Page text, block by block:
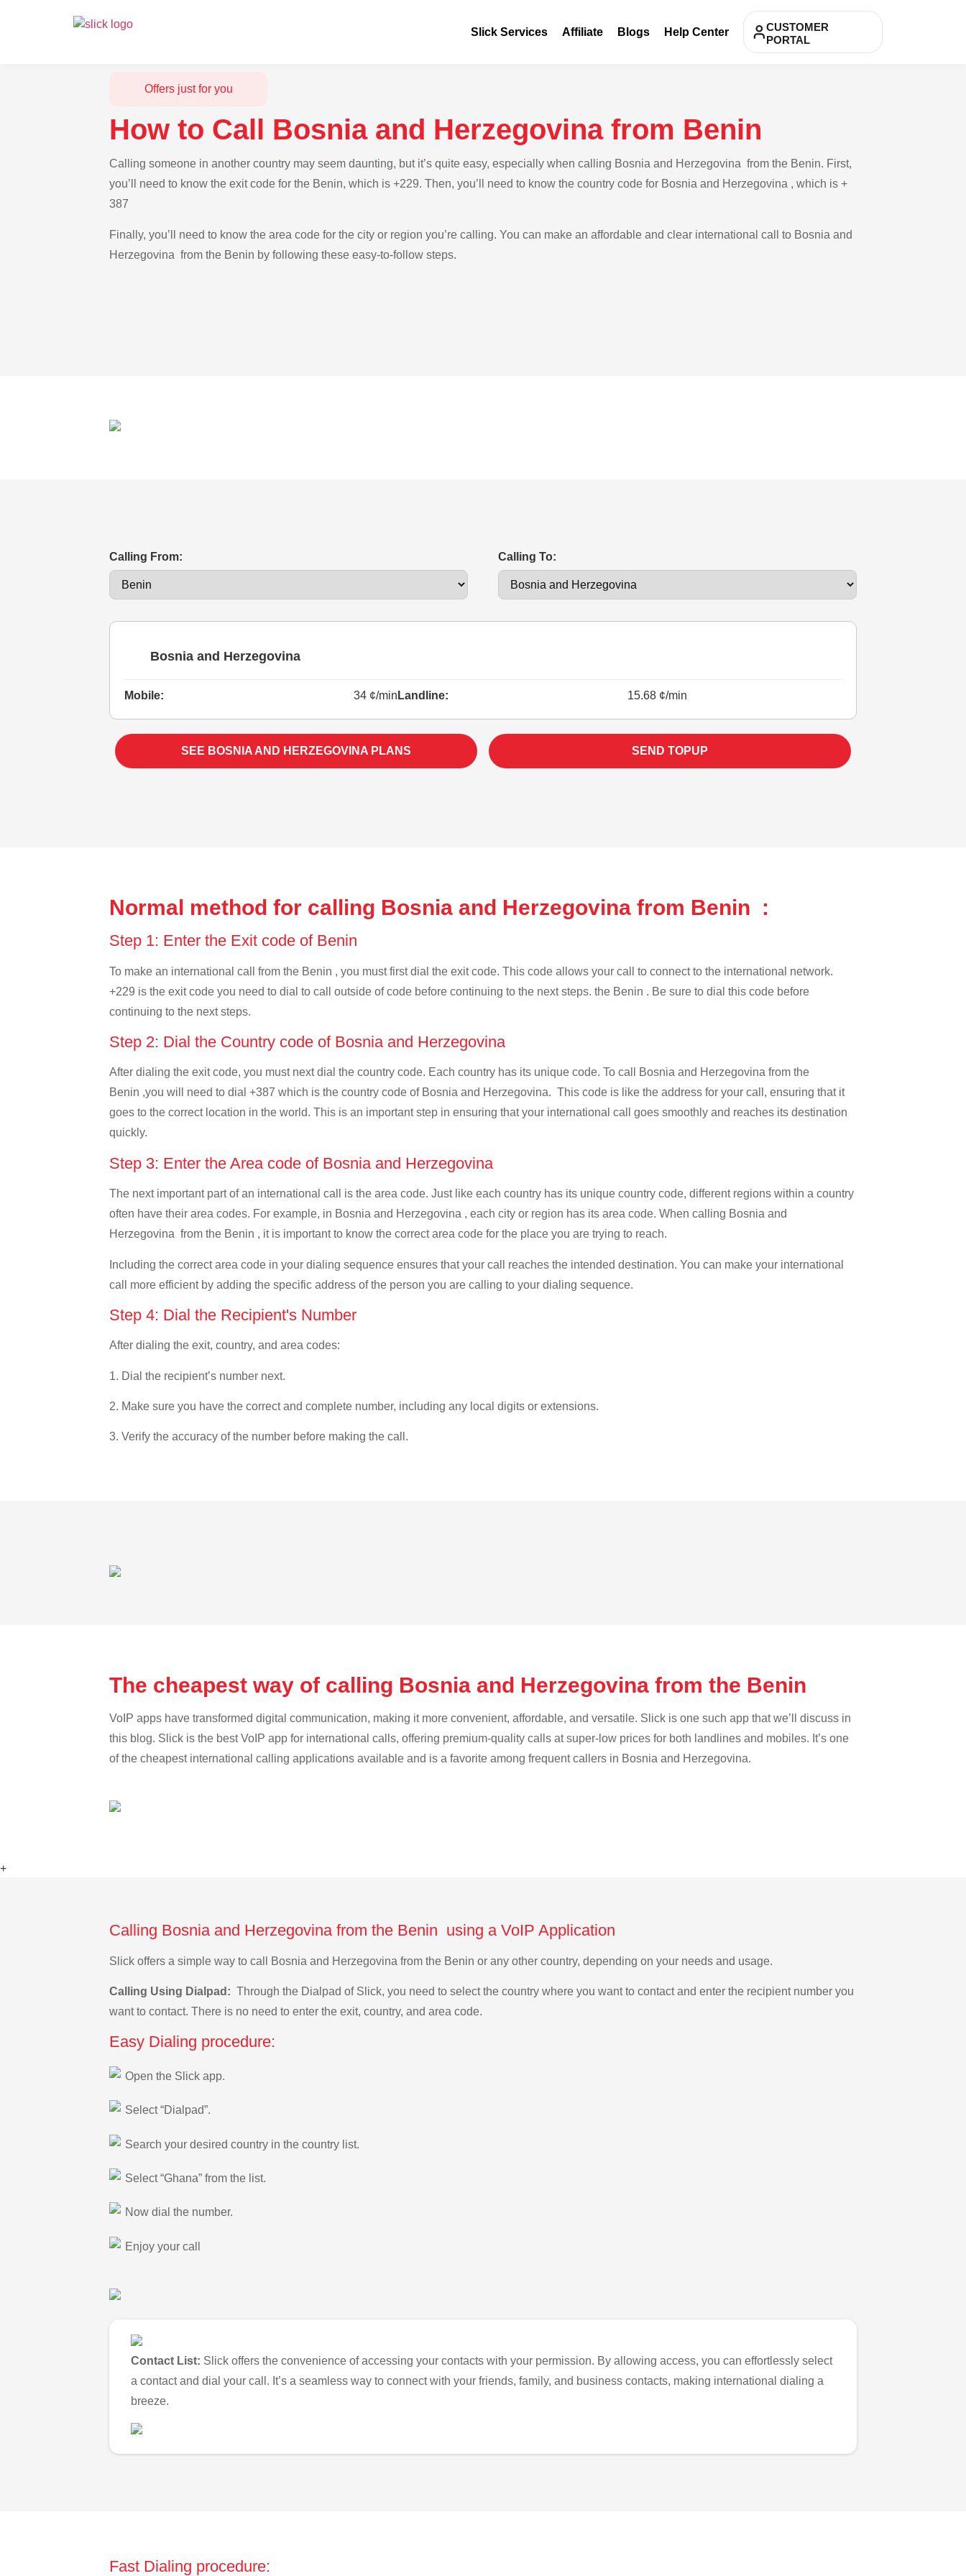
Slick Services Affiliate Blogs Help Center
CUSTOMER
PORTAL
Offers just for you
How to Call Bosnia and Herzegovina from Benin
Calling someone in another country may seem daunting, but it’s quite easy, especially when calling Bosnia and Herzegovina from the Benin. First,
you’ll need to know the exit code for the Benin, which is +229. Then, you’ll need to know the country code for Bosnia and Herzegovina , which is +
387
Finally, you’ll need to know the area code for the city or region you’re calling. You can make an affordable and clear international call to Bosnia and
Herzegovina from the Benin by following these easy-to-follow steps.
Calling From: Calling To:
Bosnia and Herzegovina
Mobile: 34 ¢/min Landline: 15.68 ¢/min
SEE BOSNIA AND HERZEGOVINA PLANS SEND TOPUP
Normal method for calling Bosnia and Herzegovina from Benin :
Step 1: Enter the Exit code of Benin
To make an international call from the Benin , you must first dial the exit code. This code allows your call to connect to the international network.
+229 is the exit code you need to dial to call outside of code before continuing to the next steps. the Benin . Be sure to dial this code before
continuing to the next steps.
Step 2: Dial the Country code of Bosnia and Herzegovina
After dialing the exit code, you must next dial the country code. Each country has its unique code. To call Bosnia and Herzegovina from the
Benin ,you will need to dial +387 which is the country code of Bosnia and Herzegovina. This code is like the address for your call, ensuring that it
goes to the correct location in the world. This is an important step in ensuring that your international call goes smoothly and reaches its destination
quickly.
Step 3: Enter the Area code of Bosnia and Herzegovina
The next important part of an international call is the area code. Just like each country has its unique country code, different regions within a country
often have their area codes. For example, in Bosnia and Herzegovina , each city or region has its area code. When calling Bosnia and
Herzegovina from the Benin , it is important to know the correct area code for the place you are trying to reach.
Including the correct area code in your dialing sequence ensures that your call reaches the intended destination. You can make your international
call more efficient by adding the specific address of the person you are calling to your dialing sequence.
Step 4: Dial the Recipient's Number
After dialing the exit, country, and area codes:
1. Dial the recipient’s number next.
2. Make sure you have the correct and complete number, including any local digits or extensions.
3. Verify the accuracy of the number before making the call.
The cheapest way of calling Bosnia and Herzegovina from the Benin
VoIP apps have transformed digital communication, making it more convenient, affordable, and versatile. Slick is one such app that we’ll discuss in
this blog. Slick is the best VoIP app for international calls, offering premium-quality calls at super-low prices for both landlines and mobiles. It’s one
of the cheapest international calling applications available and is a favorite among frequent callers in Bosnia and Herzegovina.
+
Calling Bosnia and Herzegovina from the Benin using a VoIP Application
Slick offers a simple way to call Bosnia and Herzegovina from the Benin or any other country, depending on your needs and usage.
Calling Using Dialpad: Through the Dialpad of Slick, you need to select the country where you want to contact and enter the recipient number you
want to contact. There is no need to enter the exit, country, and area code.
Easy Dialing procedure:
Open the Slick app.
Select “Dialpad”.
Search your desired country in the country list.
Select “Ghana” from the list.
Now dial the number.
Enjoy your call
Contact List: Slick offers the convenience of accessing your contacts with your permission. By allowing access, you can effortlessly select
a contact and dial your call. It’s a seamless way to connect with your friends, family, and business contacts, making international dialing a
breeze.
Fast Dialing procedure: